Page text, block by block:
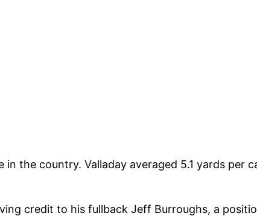
the country. Valladay averaged 5.1 yards per
credit to his fullback Jeff Burroughs, a